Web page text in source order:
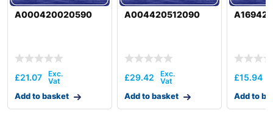
A000420020590
£21.07
Add to basket
A004420512090
£29.42
Add to basket
£15.94
Add to